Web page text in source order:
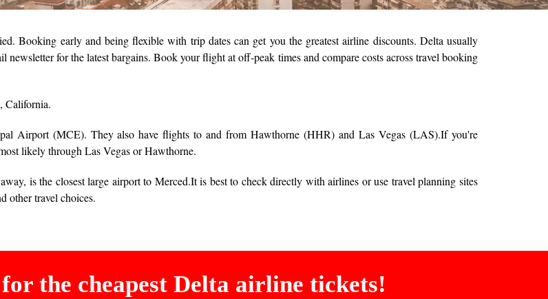
Booking early and being flexible with trip dates can get you the greatest airline discounts. Delta usually
newsletter for the latest bargains. Book your flight at off-peak times and compare costs across travel booking
California.
Airport (MCE). They also have flights to and from Hawthorne (HHR) and Las Vegas (LAS).If you're
likely through Las Vegas or Hawthorne.
is the closest large airport to Merced.It is best to check directly with airlines or use travel planning sites
other travel choices.
for the cheapest Delta airline tickets!